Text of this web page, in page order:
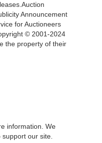
Announcement
for Auctioneers
© 2001-2024
the property of their
information. We
our site.